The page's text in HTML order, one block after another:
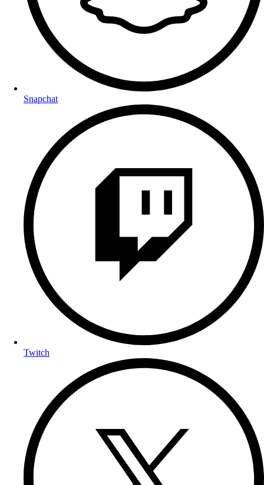
Snapchat
Twitch